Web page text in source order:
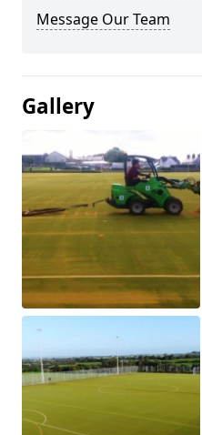
Message Our Team
Gallery